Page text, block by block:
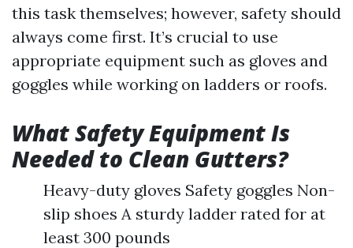
this task themselves; however, safety should
always come first. It’s crucial to use
appropriate equipment such as gloves and
goggles while working on ladders or roofs.
What Safety Equipment Is
Needed to Clean Gutters?
Heavy-duty gloves Safety goggles Non-
slip shoes A sturdy ladder rated for at
least 300 pounds